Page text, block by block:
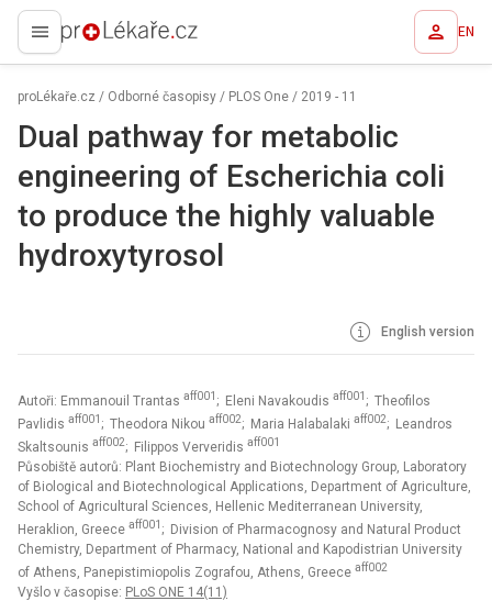
proLékaře.cz EN
proLékaře.cz / Odborné časopisy / PLOS One / 2019 - 11
Dual pathway for metabolic
engineering of Escherichia coli
to produce the highly valuable
hydroxytyrosol
English version
Autoři: Emmanouil Trantas aff001 ; Eleni Navakoudis aff001 ; Theofilos
Pavlidis aff001 ; Theodora Nikou aff002; Maria Halabalaki aff002; Leandros
Skaltsounis aff002; Filippos Ververidis aff001
Působiště autorů: Plant Biochemistry and Biotechnology Group, Laboratory
of Biological and Biotechnological Applications, Department of Agriculture,
School of Agricultural Sciences, Hellenic Mediterranean University,
Heraklion, Greece aff001 ; Division of Pharmacognosy and Natural Product
Chemistry, Department of Pharmacy, National and Kapodistrian University
of Athens, Panepistimiopolis Zografou, Athens, Greece aff002
Vyšlo v časopise: PLoS ONE 14(11)